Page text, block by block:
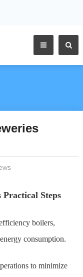
Steps
boilers,
consumption.
to minimize